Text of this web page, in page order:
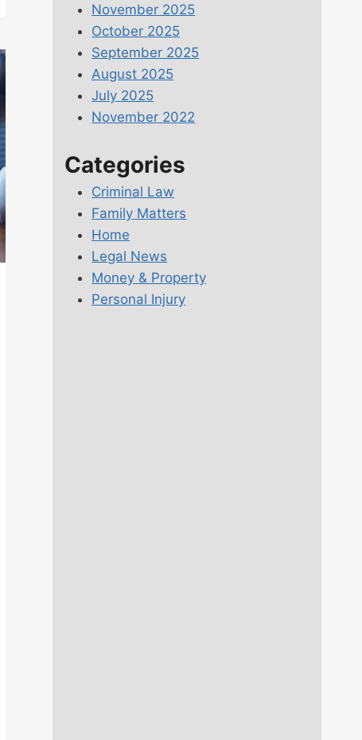
November 2025
October 2025
September 2025
August 2025
July 2025
November 2022
Categories
Criminal Law
Family Matters
Home
Legal News
Money & Property
Personal Injury